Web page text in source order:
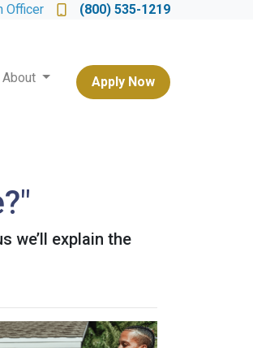
Officer (800) 535-1219
About Apply Now
we’ll explain the